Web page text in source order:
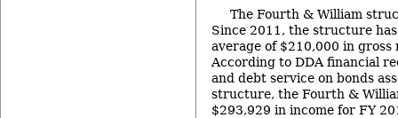
The Fourth & William
Since 2011, the structure
average of $210,000 in gross
According to DDA financial
and debt service on bonds
structure, the Fourth &
$293,929 in income for FY